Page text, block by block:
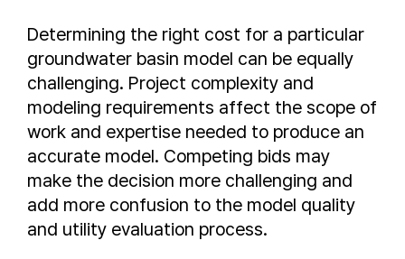
Determining the right cost for a particular
groundwater basin model can be equally
challenging. Project complexity and
modeling requirements affect the scope of
work and expertise needed to produce an
accurate model. Competing bids may
make the decision more challenging and
add more confusion to the model quality
and utility evaluation process.